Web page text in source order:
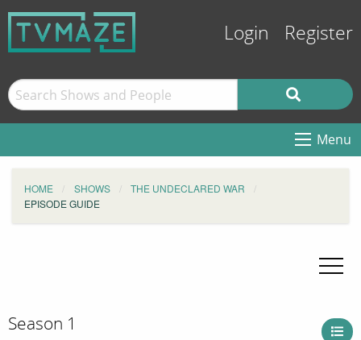
Login Register
Menu
HOME SHOWS
THE UNDECLARED WAR
EPISODE GUIDE
Season 1